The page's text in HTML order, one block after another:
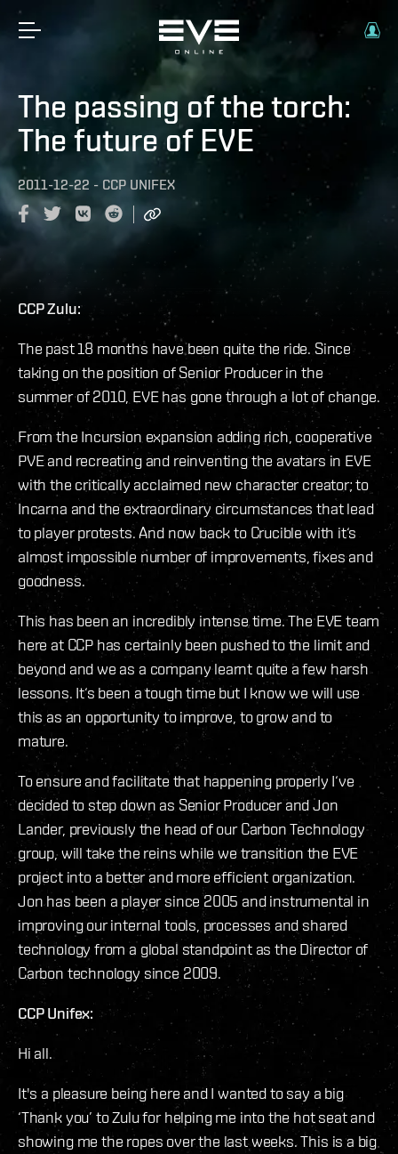
The passing of the torch:
The future of EVE
2011-12-22 - CCP UNIFEX
CCP Zulu:
The past 18 months have been quite the ride. Since
taking on the position of Senior Producer in the
summer of 2010, EVE has gone through a lot of change.
From the Incursion expansion adding rich, cooperative
PVE and recreating and reinventing the avatars in EVE
with the critically acclaimed new character creator; to
Incarna and the extraordinary circumstances that lead
to player protests. And now back to Crucible with it‘s
almost impossible number of improvements, fixes and
goodness.
This has been an incredibly intense time. The EVE team
here at CCP has certainly been pushed to the limit and
beyond and we as a company learnt quite a few harsh
lessons. It‘s been a tough time but I know we will use
this as an opportunity to improve, to grow and to
mature.
To ensure and facilitate that happening properly I‘ve
decided to step down as Senior Producer and Jon
Lander, previously the head of our Carbon Technology
group, will take the reins while we transition the EVE
project into a better and more efficient organization.
Jon has been a player since 2005 and instrumental in
improving our internal tools, processes and shared
technology from a global standpoint as the Director of
Carbon technology since 2009.
CCP Unifex:
Hi all.
It's a pleasure being here and I wanted to say a big
‘Thank you’ to Zulu for helping me into the hot seat and
showing me the ropes over the last weeks. This is a big